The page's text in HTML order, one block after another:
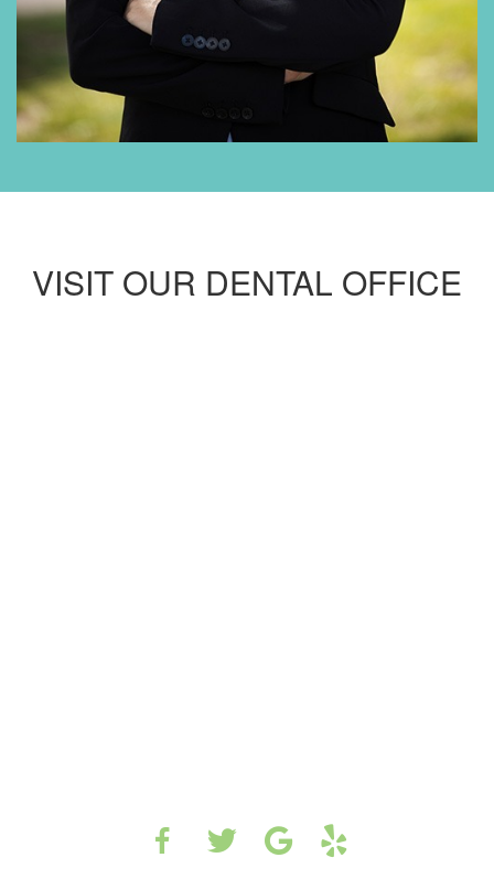
VISIT OUR DENTAL OFFICE